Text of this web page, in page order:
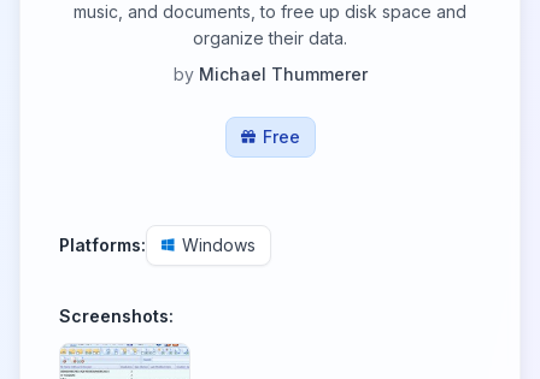
music, and documents, to free up disk space and
organize their data.
by Michael Thummerer
Free
Platforms: Windows
Screenshots: